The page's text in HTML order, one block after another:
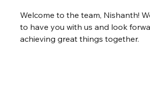
Welcome to the team, Nishanth!
to have you with us and look
achieving great things together.